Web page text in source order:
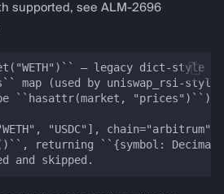
supported, see ALM-2696
— legacy dict-style
map (used by uniswap_rsi-style
``hasattr(market, "prices")``).
"USDC"],
returning ``{symbol: